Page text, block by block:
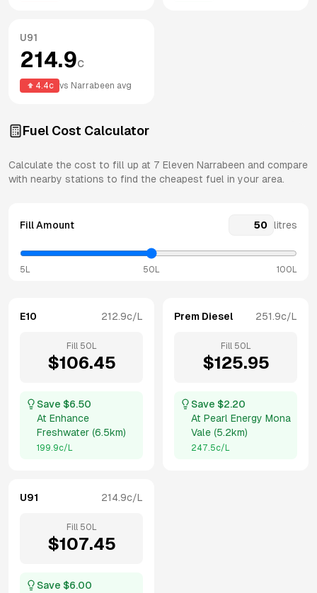
U91
214.9c
4.4c vs Narrabeen avg
Fuel Cost Calculator
Calculate the cost to fill up at 7 Eleven Narrabeen and compare
with nearby stations to find the cheapest fuel in your area.
Fill Amount litres
5L 50L 100L
E10 212.9c/L
Fill 50 L
$106.45
Save $6.50
At Enhance
Freshwater (6.5km)
199.9c/L
Prem Diesel 251.9c/L
Fill 50 L
$125.95
Save $2.20
At Pearl Energy Mona
Vale (5.2km)
247.5c/L
U91 214.9c/L
Fill 50 L
$107.45
Save $6.00